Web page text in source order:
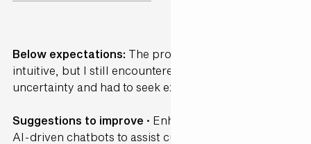
Below expectations: The process was somewhat
intuitive, but I still encountered several points of
uncertainty and had to seek external guidance.
Suggestions to improve · Enhance your CRM with
AI-driven chatbots to assist customers in real-time.